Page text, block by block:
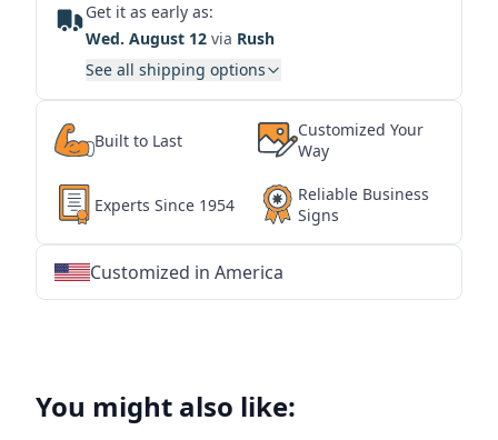
Get it as early as:
Wed. August 12 via Rush
See all shipping options
Built to Last
Customized Your
Way
Experts Since 1954
Reliable Business
Signs
Customized in America
You might also like: